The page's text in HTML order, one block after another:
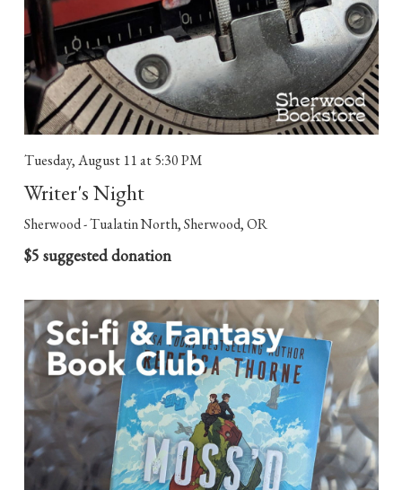
Tuesday, August 11at 5:30 PM
Writer's Night
Sherwood - Tualatin North, Sherwood, OR
$5 suggested donation